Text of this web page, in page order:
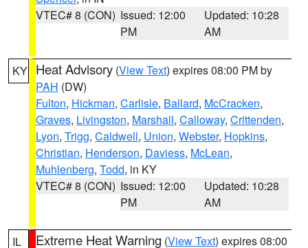
VTEC# 8 (CON) Issued: 12:00
PM
Updated: 10:28
AM
KY Heat Advisory (View Text) expires 08:00 PM by
PAH (DW)
Fulton, Hickman, Carlisle, Ballard, McCracken,
Graves, Livingston, Marshall, Calloway, Crittenden,
Lyon, Trigg, Caldwell, Union, Webster, Hopkins,
Christian, Henderson, Daviess, McLean,
Muhlenberg, Todd, in KY
VTEC# 8 (CON) Issued: 12:00
PM
Updated: 10:28
AM
IL Extreme Heat Warning (View Text) expires 08:00